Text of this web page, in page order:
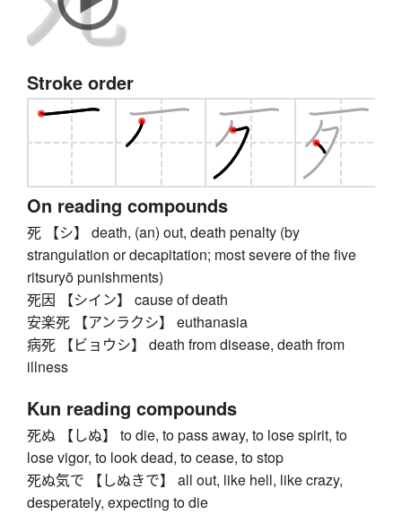
Stroke order
On reading compounds
死 【シ】 death, (an) out, death penalty (by
strangulation or decapitation; most severe of the five
ritsuryō punishments)
死因 【シイン】 cause of death
安楽死 【アンラクシ】 euthanasia
病死 【ビョウシ】 death from disease, death from
illness
Kun reading compounds
死ぬ 【しぬ】 to die, to pass away, to lose spirit, to
lose vigor, to look dead, to cease, to stop
死ぬ気で 【しぬきで】 all out, like hell, like crazy,
desperately, expecting to die